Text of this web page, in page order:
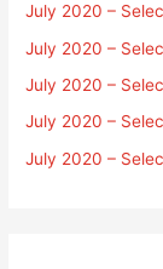
July 2020 –
July 2020 –
July 2020 –
July 2020 –
July 2020 –